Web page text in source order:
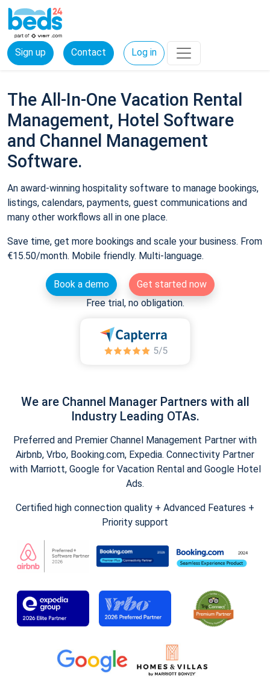
Sign up Contact Log in
The All-In-One Vacation Rental
Management, Hotel Software
and Channel Management
Software.
An award-winning hospitality software to manage bookings,
listings, calendars, payments, guest communications and
many other workflows all in one place.
Save time, get more bookings and scale your business. From
€15.50/month. Mobile friendly. Multi-language.
Book a demo
Get started now
Free trial, no obligation.
We are Channel Manager Partners with all
Industry Leading OTAs.
Preferred and Premier Channel Management Partner with
Airbnb, Vrbo, Booking.com, Expedia. Connectivity Partner
with Marriott, Google for Vacation Rental and Google Hotel
Ads.
Certified high connection quality + Advanced Features +
Priority support